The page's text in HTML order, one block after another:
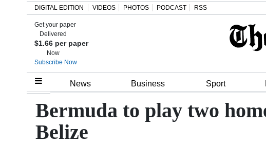
Home
Review
DIGITAL EDITION VIDEOS PHOTOS PODCAST RSS
Get your paper
Delivered
$1.66 per paper
Now
Subscribe Now
News Business Sport
Bermuda to play two
Belize